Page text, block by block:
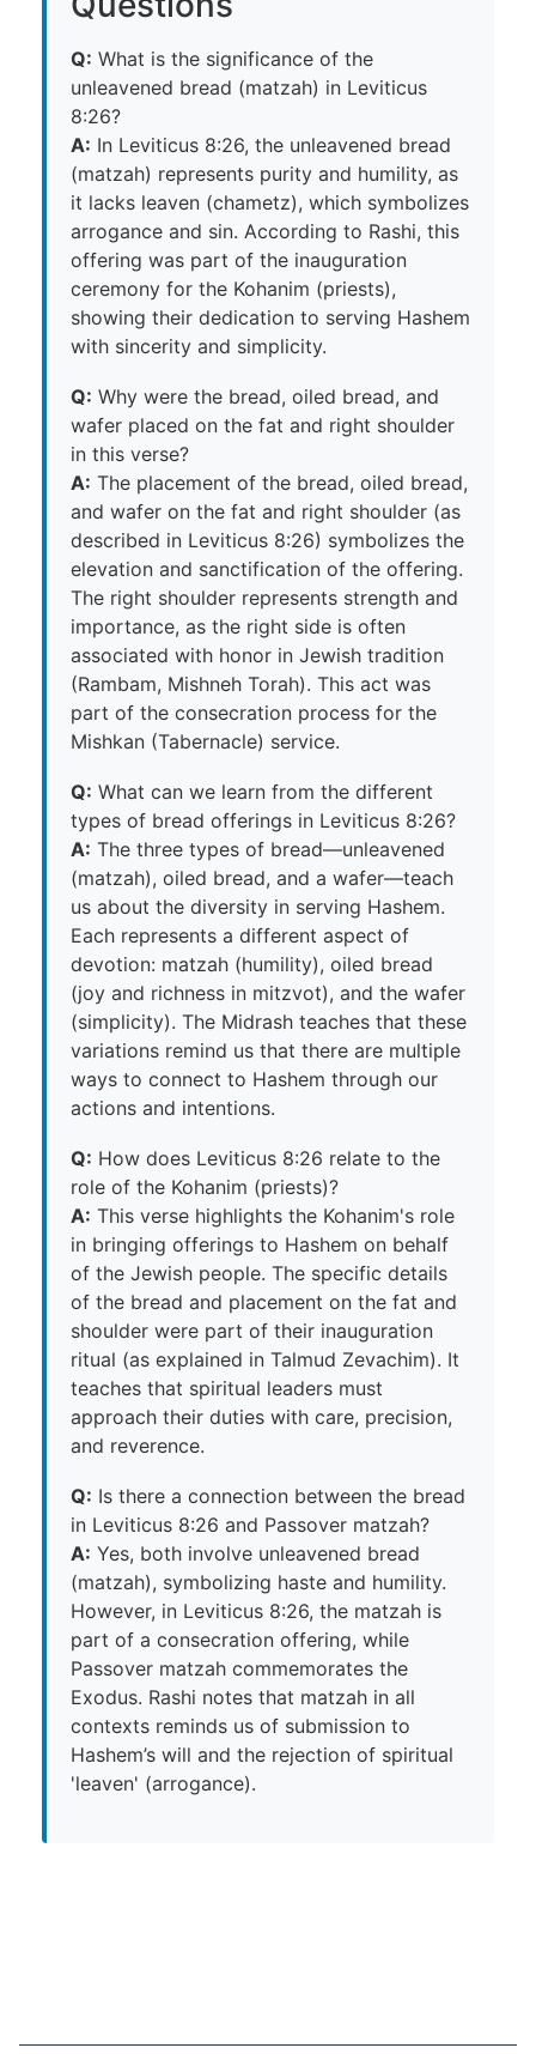
Q: What is the significance of the
unleavened bread (matzah) in Leviticus
8:26?
A: In Leviticus 8:26, the unleavened bread
(matzah) represents purity and humility, as
it lacks leaven (chametz), which symbolizes
arrogance and sin. According to Rashi, this
offering was part of the inauguration
ceremony for the Kohanim (priests),
showing their dedication to serving Hashem
with sincerity and simplicity.
Q: Why were the bread, oiled bread, and
wafer placed on the fat and right shoulder
in this verse?
A: The placement of the bread, oiled bread,
and wafer on the fat and right shoulder (as
described in Leviticus 8:26) symbolizes the
elevation and sanctification of the offering.
The right shoulder represents strength and
importance, as the right side is often
associated with honor in Jewish tradition
(Rambam, Mishneh Torah). This act was
part of the consecration process for the
Mishkan (Tabernacle) service.
Q: What can we learn from the different
types of bread offerings in Leviticus 8:26?
A: The three types of bread—unleavened
(matzah), oiled bread, and a wafer—teach
us about the diversity in serving Hashem.
Each represents a different aspect of
devotion: matzah (humility), oiled bread
(joy and richness in mitzvot), and the wafer
(simplicity). The Midrash teaches that these
variations remind us that there are multiple
ways to connect to Hashem through our
actions and intentions.
Q: How does Leviticus 8:26 relate to the
role of the Kohanim (priests)?
A: This verse highlights the Kohanim's role
in bringing offerings to Hashem on behalf
of the Jewish people. The specific details
of the bread and placement on the fat and
shoulder were part of their inauguration
ritual (as explained in Talmud Zevachim). It
teaches that spiritual leaders must
approach their duties with care, precision,
and reverence.
Q: Is there a connection between the bread
in Leviticus 8:26 and Passover matzah?
A: Yes, both involve unleavened bread
(matzah), symbolizing haste and humility.
However, in Leviticus 8:26, the matzah is
part of a consecration offering, while
Passover matzah commemorates the
Exodus. Rashi notes that matzah in all
contexts reminds us of submission to
Hashem’s will and the rejection of spiritual
'leaven' (arrogance).